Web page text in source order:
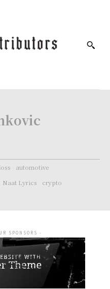
automotive
Naat Lyrics crypto
SPONSORS -